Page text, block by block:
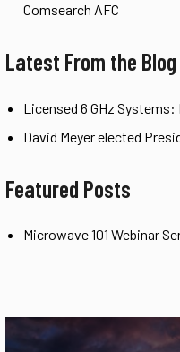
Comsearch AFC
Latest From the Blog
Licensed 6 GHz
David Meyer elected
Featured Posts
Microwave 101 Webinar